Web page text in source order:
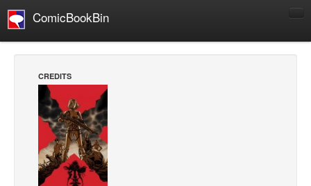
ComicBookBin
Manga
Comics Reviews
European Comics
NEWS
Comics News
CREDITS